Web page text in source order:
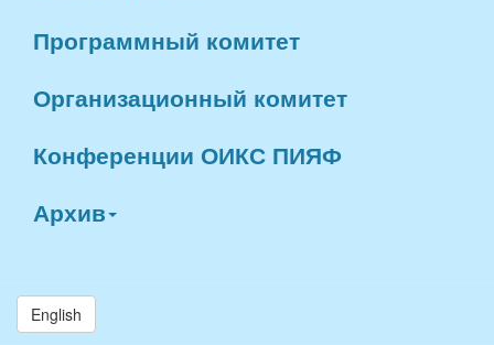
Программный комитет
Организационный комитет
Конференции ОИКС ПИЯФ
Архив
English